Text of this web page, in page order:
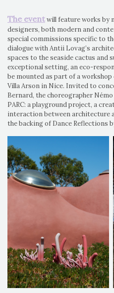
The eventwill feature works by
designers, both modern and
special commissions specific to
dialogue with Antii Lovag’s
spaces to the seaside cactus and
exceptional setting, an eco-
be mounted as part of a
Villa Arson in Nice. Invited to
Bernard, the choreographer
PARC: a playground project, a
interaction between architecture
the backing of Dance Reflections